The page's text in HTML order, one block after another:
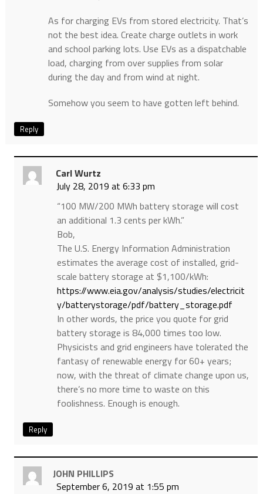
As for charging EVs from stored electricity. That’s
not the best idea. Create charge outlets in work
and school parking lots. Use EVs as a dispatchable
load, charging from over supplies from solar
during the day and from wind at night.
Somehow you seem to have gotten left behind.
Reply
Carl Wurtz
July 28, 2019 at 6:33 pm
“100 MW/200 MWh battery storage will cost
an additional 1.3 cents per kWh.”
Bob,
The U.S. Energy Information Administration
estimates the average cost of installed, grid-
scale battery storage at $1,100/kWh:
https://www.eia.gov/analysis/studies/electricit
y/batterystorage/pdf/battery_storage.pdf
In other words, the price you quote for grid
battery storage is 84,000 times too low.
Physicists and grid engineers have tolerated the
fantasy of renewable energy for 60+ years;
now, with the threat of climate change upon us,
there’s no more time to waste on this
foolishness. Enough is enough.
Reply
JOHN PHILLIPS
September 6, 2019 at 1:55 pm